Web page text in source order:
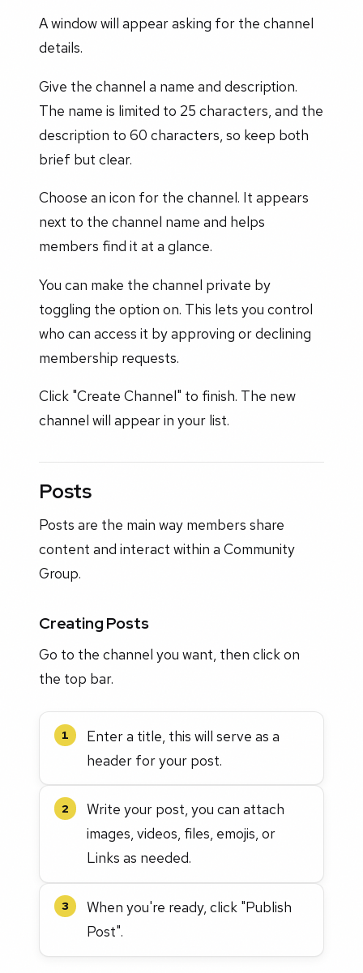
A window will appear asking for the channel
details.
Give the channel a name and description.
The name is limited to 25 characters, and the
description to 60 characters, so keep both
brief but clear.
Choose an icon for the channel. It appears
next to the channel name and helps
members find it at a glance.
You can make the channel private by
toggling the option on. This lets you control
who can access it by approving or declining
membership requests.
Click "Create Channel" to finish. The new
channel will appear in your list.
Posts
Posts are the main way members share
content and interact within a Community
Group.
Creating Posts
Go to the channel you want, then click on
the top bar.
1
Enter a title, this will serve as a
header for your post.
2
Write your post, you can attach
images, videos, files, emojis, or
Links as needed.
3
When you're ready, click "Publish
Post".